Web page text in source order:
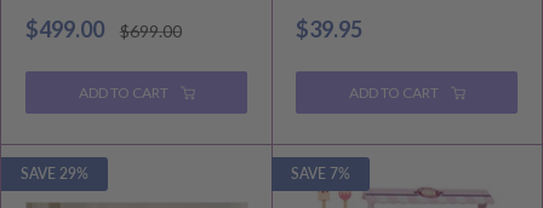
Sale
$499.00
Regular
price
$699.00
ADD TO CART
Sale
$39.95
ADD TO CART
SAVE 29% SAVE 7%